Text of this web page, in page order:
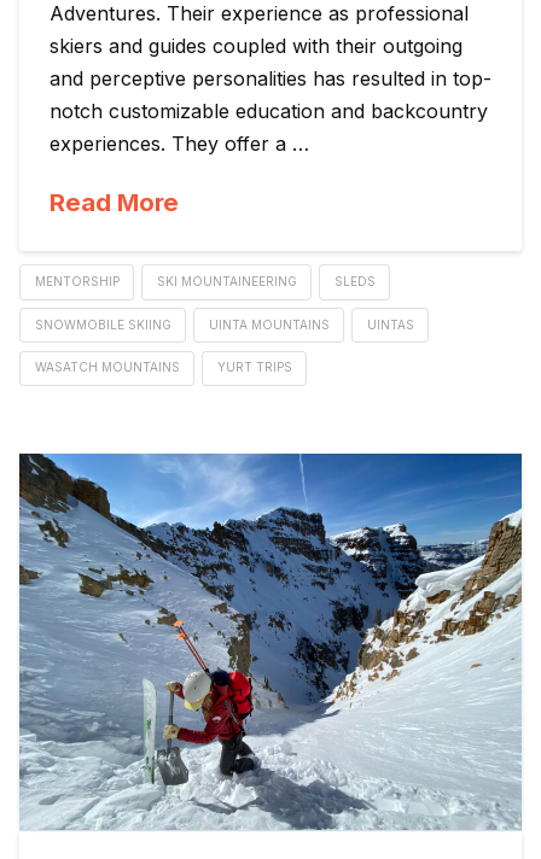
Adventures. Their experience as professional
skiers and guides coupled with their outgoing
and perceptive personalities has resulted in top-
notch customizable education and backcountry
experiences. They offer a …
Read More
MENTORSHIP SKI MOUNTAINEERING SLEDS
SNOWMOBILE SKIING UINTA MOUNTAINS UINTAS
WASATCH MOUNTAINS YURT TRIPS